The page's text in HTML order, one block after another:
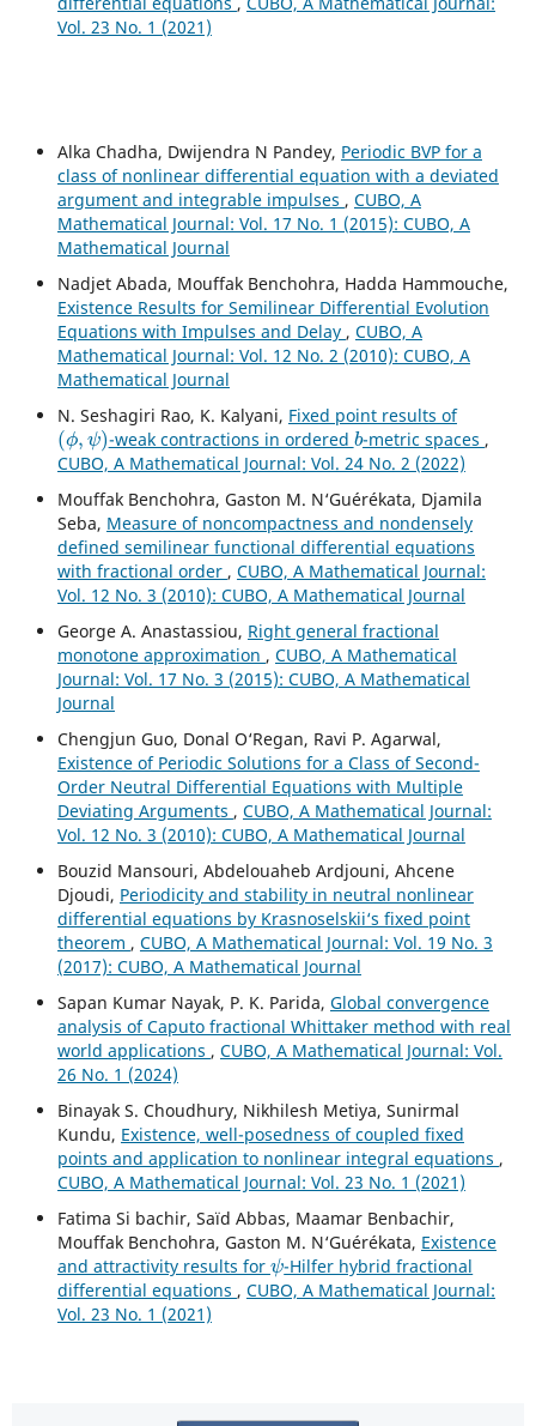
Vol. 23 No. 1 (2021)
Alka Chadha, Dwijendra N Pandey, Periodic BVP for a
class of nonlinear differential equation with a deviated
argument and integrable impulses , CUBO, A
Mathematical Journal: Vol. 17 No. 1 (2015): CUBO, A
Mathematical Journal
Nadjet Abada, Mouffak Benchohra, Hadda Hammouche,
Existence Results for Semilinear Differential Evolution
Equations with Impulses and Delay , CUBO, A
Mathematical Journal: Vol. 12 No. 2 (2010): CUBO, A
Mathematical Journal
N. Seshagiri Rao, K. Kalyani, Fixed point results of
(ϕ,ψ)
-weak contractions in ordered
b
-metric spaces ,
CUBO, A Mathematical Journal: Vol. 24 No. 2 (2022)
Mouffak Benchohra, Gaston M. N‘Guérékata, Djamila
Seba, Measure of noncompactness and nondensely
defined semilinear functional differential equations
with fractional order , CUBO, A Mathematical Journal:
Vol. 12 No. 3 (2010): CUBO, A Mathematical Journal
George A. Anastassiou, Right general fractional
monotone approximation , CUBO, A Mathematical
Journal: Vol. 17 No. 3 (2015): CUBO, A Mathematical
Journal
Chengjun Guo, Donal O‘Regan, Ravi P. Agarwal,
Existence of Periodic Solutions for a Class of Second-
Order Neutral Differential Equations with Multiple
Deviating Arguments , CUBO, A Mathematical Journal:
Vol. 12 No. 3 (2010): CUBO, A Mathematical Journal
Bouzid Mansouri, Abdelouaheb Ardjouni, Ahcene
Djoudi, Periodicity and stability in neutral nonlinear
differential equations by Krasnoselskii‘s fixed point
theorem , CUBO, A Mathematical Journal: Vol. 19 No. 3
(2017): CUBO, A Mathematical Journal
Sapan Kumar Nayak, P. K. Parida, Global convergence
analysis of Caputo fractional Whittaker method with real
world applications , CUBO, A Mathematical Journal: Vol.
26 No. 1 (2024)
Binayak S. Choudhury, Nikhilesh Metiya, Sunirmal
Kundu, Existence, well-posedness of coupled fixed
points and application to nonlinear integral equations ,
CUBO, A Mathematical Journal: Vol. 23 No. 1 (2021)
Fatima Si bachir, Saïd Abbas, Maamar Benbachir,
Mouffak Benchohra, Gaston M. N‘Guérékata, Existence
and attractivity results for
ψ
-Hilfer hybrid fractional
differential equations , CUBO, A Mathematical Journal:
Vol. 23 No. 1 (2021)